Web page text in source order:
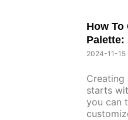
How
Palette:
2024-11-15
starts
you can